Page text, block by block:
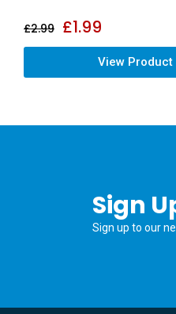
£2.99 £1.99
View Product
Sign
Sign up to our